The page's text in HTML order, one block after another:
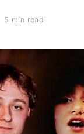
5 min read